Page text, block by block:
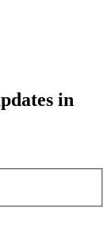
in